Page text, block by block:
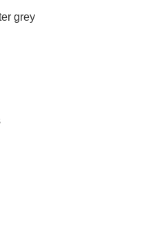
grey